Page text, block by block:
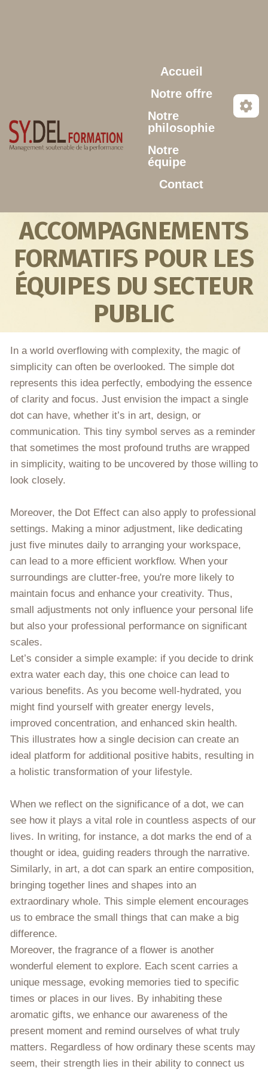
Accueil
Notre offre
Notre
philosophie
Notre
équipe
Contact
ACCOMPAGNEMENTS
FORMATIFS POUR LES
ÉQUIPES DU SECTEUR
PUBLIC
In a world overflowing with complexity, the magic of
simplicity can often be overlooked. The simple dot
represents this idea perfectly, embodying the essence
of clarity and focus. Just envision the impact a single
dot can have, whether it’s in art, design, or
communication. This tiny symbol serves as a reminder
that sometimes the most profound truths are wrapped
in simplicity, waiting to be uncovered by those willing to
look closely.
Moreover, the Dot Effect can also apply to professional
settings. Making a minor adjustment, like dedicating
just five minutes daily to arranging your workspace,
can lead to a more efficient workflow. When your
surroundings are clutter-free, you're more likely to
maintain focus and enhance your creativity. Thus,
small adjustments not only influence your personal life
but also your professional performance on significant
scales.
Let’s consider a simple example: if you decide to drink
extra water each day, this one choice can lead to
various benefits. As you become well-hydrated, you
might find yourself with greater energy levels,
improved concentration, and enhanced skin health.
This illustrates how a single decision can create an
ideal platform for additional positive habits, resulting in
a holistic transformation of your lifestyle.
When we reflect on the significance of a dot, we can
see how it plays a vital role in countless aspects of our
lives. In writing, for instance, a dot marks the end of a
thought or idea, guiding readers through the narrative.
Similarly, in art, a dot can spark an entire composition,
bringing together lines and shapes into an
extraordinary whole. This simple element encourages
us to embrace the small things that can make a big
difference.
Moreover, the fragrance of a flower is another
wonderful element to explore. Each scent carries a
unique message, evoking memories tied to specific
times or places in our lives. By inhabiting these
aromatic gifts, we enhance our awareness of the
present moment and remind ourselves of what truly
matters. Regardless of how ordinary these scents may
seem, their strength lies in their ability to connect us